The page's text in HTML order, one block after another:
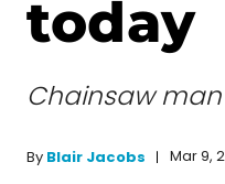
today
Chainsaw man
By Blair Jacobs Mar 9,